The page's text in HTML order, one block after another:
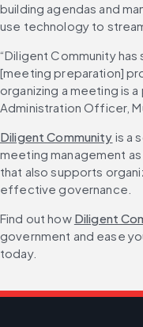
building agendas and
use technology to
“Diligent Community
[meeting preparation]
organizing a meeting is a
Administration Officer,
Diligent Community is a
meeting management
that also supports
effective governance.
Find out how Diligent
government and ease
today.